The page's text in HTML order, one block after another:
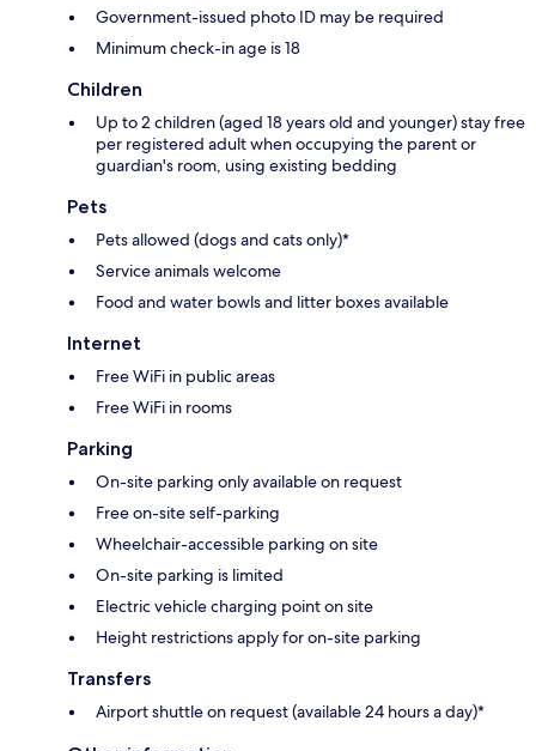
Government-issued photo ID may be required
Minimum check-in age is 18
Children
Up to 2 children (aged 18 years old and younger) stay free
per registered adult when occupying the parent or
guardian's room, using existing bedding
Pets
Pets allowed (dogs and cats only)*
Service animals welcome
Food and water bowls and litter boxes available
Internet
Free WiFi in public areas
Free WiFi in rooms
Parking
On-site parking only available on request
Free on-site self-parking
Wheelchair-accessible parking on site
On-site parking is limited
Electric vehicle charging point on site
Height restrictions apply for on-site parking
Transfers
Airport shuttle on request (available 24 hours a day)*